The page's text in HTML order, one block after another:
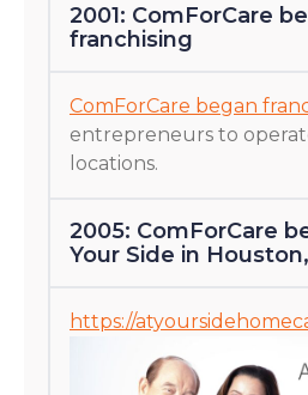
2001: ComForCare
franchising
ComForCare began
entrepreneurs to
locations.
2005: ComForCare
Your Side in
https://